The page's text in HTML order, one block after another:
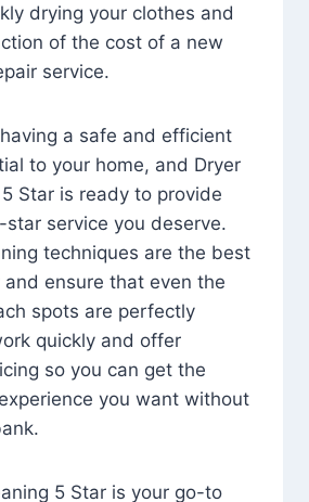
drying your clothes and
of the cost of a new
service.
a safe and efficient
to your home, and Dryer
Star is ready to provide
service you deserve.
techniques are the best
ensure that even the
spots are perfectly
quickly and offer
so you can get the
you want without
5 Star is your go-to